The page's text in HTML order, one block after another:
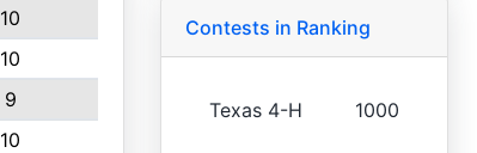
10
10
9
10
Contests in Ranking
Texas 4-H 1000